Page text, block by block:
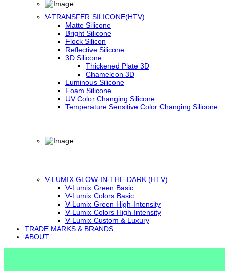
V-TRANSFER SILICONE(HTV)
Matte Silicone
Bright Silicone
Flock Silicon
Reflective Silicone
3D Silicone
Thickened Plate 3D
Chameleon 3D
Luminous Silicone
Foam Silicone
UV Color Changing Silicone
Temperature Sensitive Color Changing Silicone
V-LUMIX GLOW-IN-THE-DARK (HTV)
V-Lumix Green Basic
V-Lumix Colors Basic
V-Lumix Green High-Intensity
V-Lumix Colors High-Intensity
V-Lumix Custom & Luxury
TRADE MARKS & BRANDS
ABOUT